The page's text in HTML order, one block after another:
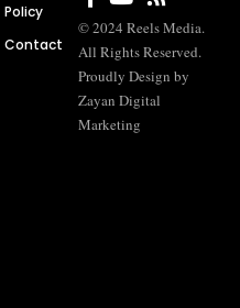
Policy
Contact
© 2024 Reels Media.
All Rights Reserved.
Proudly Design by
Zayan Digital
Marketing